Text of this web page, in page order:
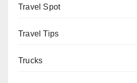
Travel Spot
Travel Tips
Trucks